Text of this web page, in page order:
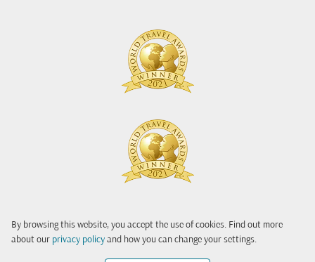
By browsing this website, you accept the use of cookies. Find out more
about our privacy policy and how you can change your settings.